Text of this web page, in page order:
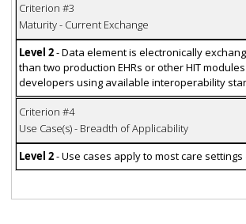
Criterion #3
Maturity - Current Exchange
Level 2- Data element is electronically
than two production EHRs or other HIT
developers using available interoperability
Criterion #4
Use Case(s) - Breadth of Applicability
Level 2- Use cases apply to most care